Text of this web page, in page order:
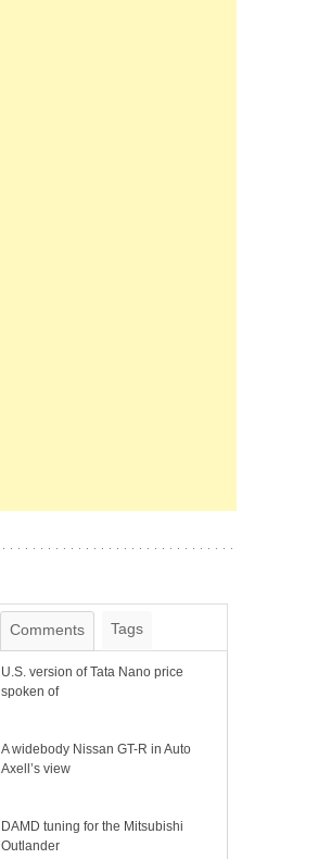
Comments Tags
U.S. version of Tata Nano price
spoken of
A widebody Nissan GT-R in Auto
Axell’s view
DAMD tuning for the Mitsubishi
Outlander